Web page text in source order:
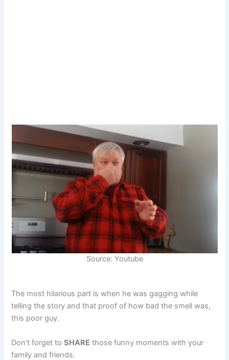
Source: Youtube
The most hilarious part is when he was gagging while
telling the story and that proof of how bad the smell was,
this poor guy.
Don’t forget toSHARE those funny moments with your
family and friends.